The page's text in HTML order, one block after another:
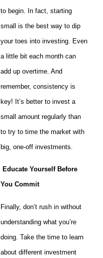
to begin. In fact, starting
small is the best way to dip
your toes into investing. Even
a little bit each month can
add up overtime. And
remember, consistency is
key! It’s better to invest a
small amount regularly than
to try to time the market with
big, one-off investments.
Educate Yourself Before
You Commit
Finally, don’t rush in without
understanding what you’re
doing. Take the time to learn
about different investment